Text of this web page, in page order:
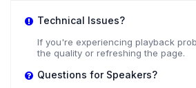
Technical Issues?
If you're experiencing playback
the quality or refreshing the page.
Questions for Speakers?